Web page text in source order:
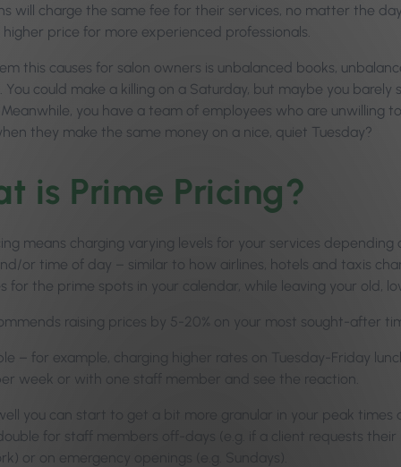
will charge the same fee for their services, no matter the
higher price for more experienced professionals.
this causes for salon owners is unbalanced books,
You could make a killing on a Saturday, but maybe you
you have a team of employees who are unwilling
they make the same money on a nice, quiet Tuesday?
is Prime Pricing?
means charging varying levels for your services
or time of day – similar to how airlines, hotels and taxis
for the prime spots in your calendar, while leaving your old,
raising prices by 5-20% on your most sought-after
– for example, charging higher rates on Tuesday-Friday
week or with one staff member and see the reaction.
you can start to get a bit more granular in your peak times
for staff members off-days (e.g. if a client requests
or on emergency openings (e.g. Sundays).